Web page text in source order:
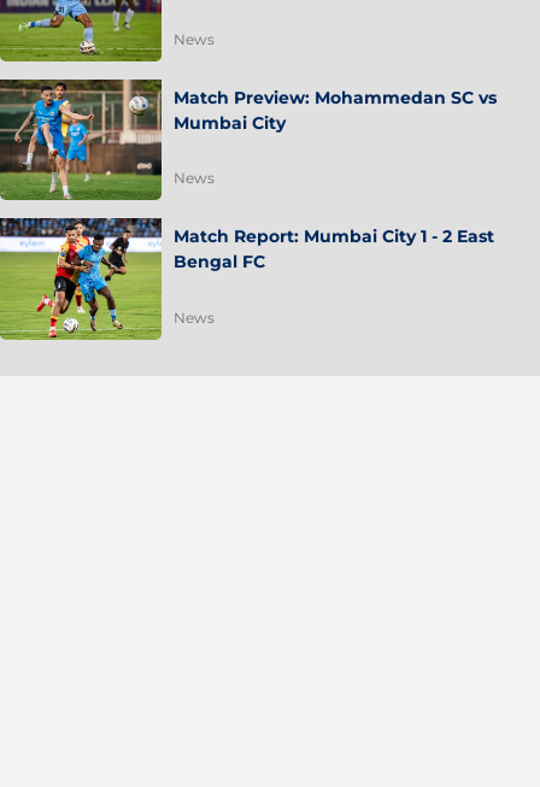
News
Match Preview: Mohammedan SC vs
Mumbai City
News
Match Report: Mumbai City 1 - 2 East
Bengal FC
News